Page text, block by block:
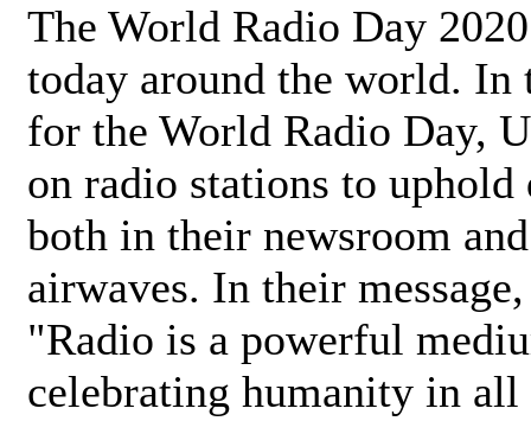
The World Radio Day
today around the world. In
for the World Radio Day,
on radio stations to
both in their newsroom
airwaves. In their
"Radio is a powerful
celebrating humanity in